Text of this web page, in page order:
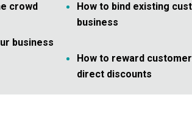
crowd
business
How to bind existing
business
How to reward
direct discounts